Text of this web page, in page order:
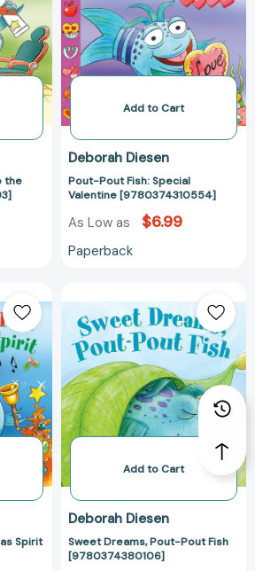
the
Valentine
Add to Cart
Deborah Diesen
Pout-Pout Fish: Special
Valentine [9780374310554]
As Low as $6.99
Paperback
Spirit
Dreams,
Pout-
Pout
Fish
Add to Cart
Deborah Diesen
Sweet Dreams, Pout-Pout Fish
[9780374380106]